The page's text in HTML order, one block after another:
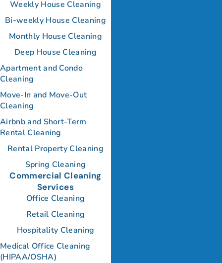
Weekly House Cleaning
Bi-weekly House Cleaning
Monthly House Cleaning
Deep House Cleaning
Apartment and Condo
Cleaning
Move-In and Move-Out
Cleaning
Airbnb and Short-Term
Rental Cleaning
Rental Property Cleaning
Spring Cleaning
Commercial Cleaning
Services
Office Cleaning
Retail Cleaning
Hospitality Cleaning
Medical Office Cleaning
(HIPAA/OSHA)